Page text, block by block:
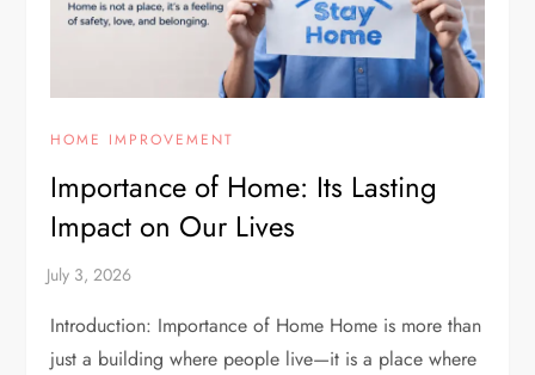
HOME IMPROVEMENT
Importance of Home: Its Lasting
Impact on Our Lives
Introduction: Importance of Home Home is more than
just a building where people live—it is a place where